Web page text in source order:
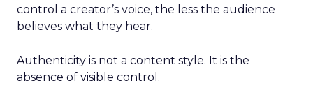
control a creator’s voice, the less the audience
believes what they hear.
Authenticity is not a content style. It is the
absence of visible control.